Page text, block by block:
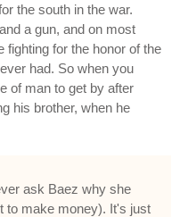
the south in the war.
a gun, and on most
fighting for the honor of the
had. So when you
of man to get by after
his brother, when he
ask Baez why she
to make money). It's just